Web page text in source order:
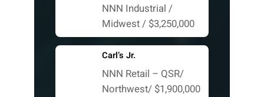
NNN Industrial /
Midwest / $3,250,000
Carl’s Jr.
NNN Retail – QSR/
Northwest/ $1,900,000